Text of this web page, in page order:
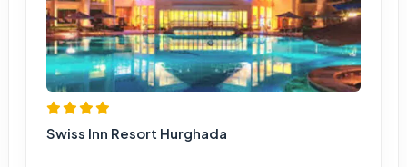
Swiss Inn Resort Hurghada